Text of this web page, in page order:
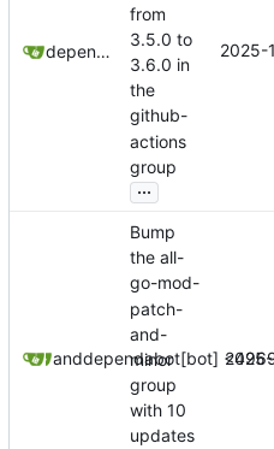
dependabot[bot]
from
3.5.0 to
3.6.0 in
the
github-
actions
group
...
2025-
dependabot[bot]
anddependabot[bot]
Bump
the all-
go-mod-
patch-
and-
minor
group
with 10
updates